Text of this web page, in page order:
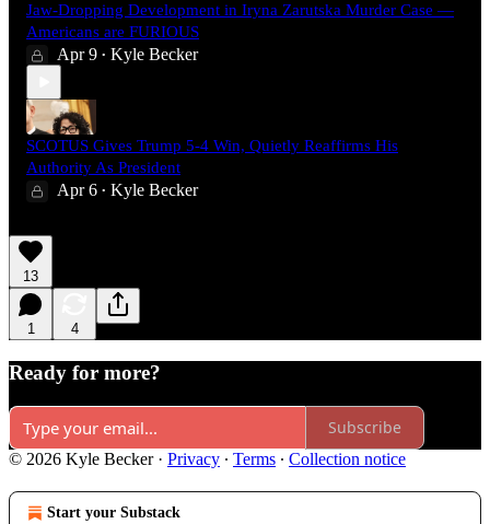
Jaw-Dropping Development in Iryna Zarutska Murder Case —
Americans are FURIOUS
Apr 9 • Kyle Becker
SCOTUS Gives Trump 5-4 Win, Quietly Reaffirms His
Authority As President
Apr 6 • Kyle Becker
13
1 4
Ready for more?
Subscribe
© 2026 Kyle Becker· Privacy ∙ Terms ∙ Collection notice
Start your Substack